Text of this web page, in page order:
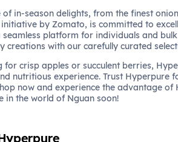
in-season delights, from the finest
by Zomato, is committed to
platform for individuals and
creations with our carefully curated
for crisp apples or succulent berries,
nutritious experience. Trust Hyperpure
now and experience the advantage of
in the world of Nguan soon!